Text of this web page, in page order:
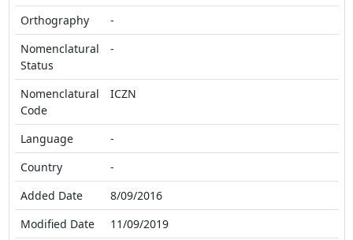
Orthography
-
Nomenclatural
Status
-
Nomenclatural
Code
ICZN
Language
-
Country
-
Added Date
8/09/2016
Modified Date
11/09/2019